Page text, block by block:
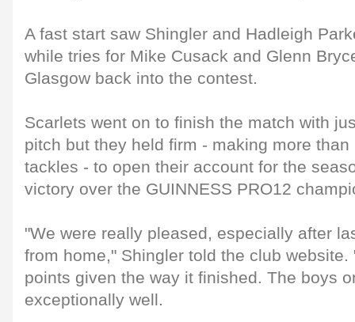
A fast start saw Shingler and Hadleigh
while tries for Mike Cusack and Glenn
Glasgow back into the contest.
Scarlets went on to finish the match with
pitch but they held firm - making more
tackles - to open their account for the
victory over the GUINNESS PRO12
"We were really pleased, especially after
from home," Shingler told the club
points given the way it finished. The boys
exceptionally well.